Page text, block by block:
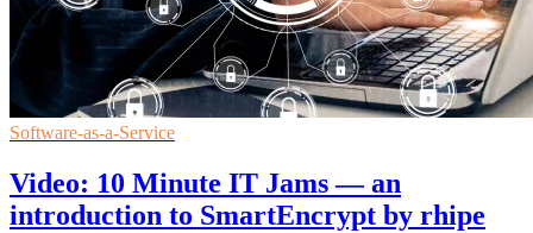
Software-as-a-Service
Video: 10 Minute IT Jams — an
introduction to SmartEncrypt by rhipe